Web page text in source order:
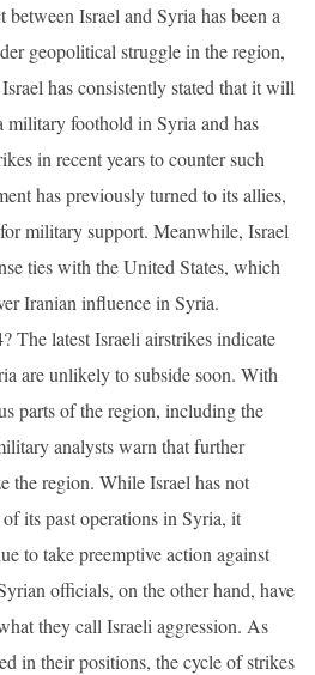
Israel and Syria has been a
geopolitical struggle in the region,
has consistently stated that it will
military foothold in Syria and has
in recent years to counter such
has previously turned to its allies,
military support. Meanwhile, Israel
ties with the United States, which
Iranian influence in Syria.
The latest Israeli airstrikes indicate
are unlikely to subside soon. With
parts of the region, including the
analysts warn that further
the region. While Israel has not
its past operations in Syria, it
to take preemptive action against
officials, on the other hand, have
they call Israeli aggression. As
in their positions, the cycle of strikes